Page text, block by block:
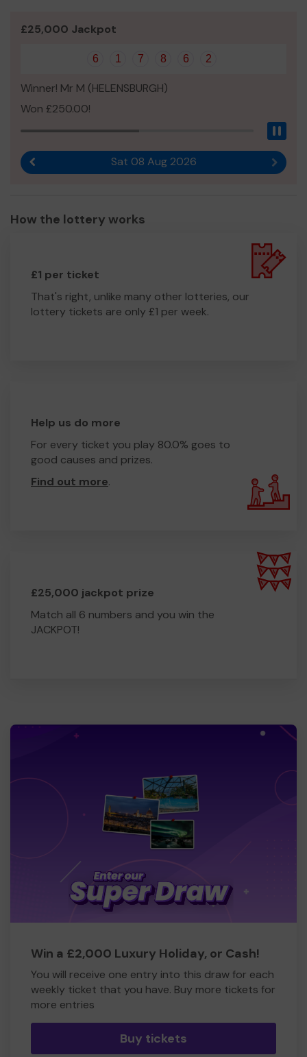
£25,000 Jackpot
6 1 7 8 6 2
Winner! Mr M (HELENSBURGH)
Won £250.00!
Sat 08 Aug 2026 Next
How the lottery works
£1 per ticket
That's right, unlike many other lotteries, our
lottery tickets are only £1 per week.
Help us do more
For every ticket you play 80.0% goes to
good causes and prizes.
Find out more.
£25,000 jackpot prize
Match all 6 numbers and you win the
JACKPOT!
Win a £2,000 Luxury Holiday, or Cash!
You will receive one entry into this draw for each
weekly ticket that you have. Buy more tickets for
more entries
Buy tickets